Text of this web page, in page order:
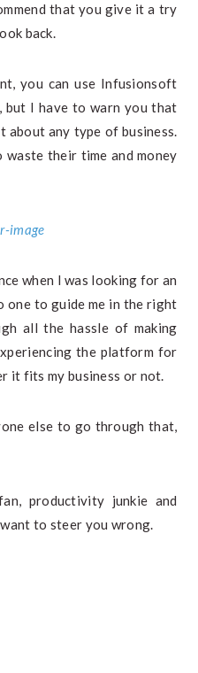
that you give it a try
back.
you can use Infusionsoft
but I have to warn you that
about any type of business.
waste their time and money
when I was looking for an
one to guide me in the right
all the hassle of making
the platform for
it fits my business or not.
else to go through that,
productivity junkie and
to steer you wrong.